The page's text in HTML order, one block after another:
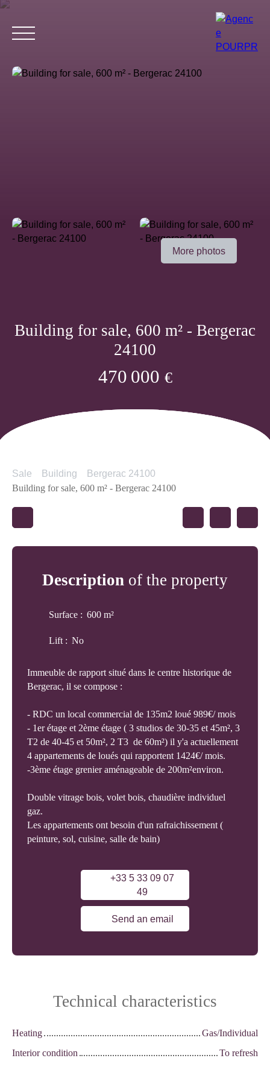
More photos
Building for sale, 600 m² - Bergerac
24100
470 000 €
Sale Building
Bergerac 24100
Building for sale, 600 m² - Bergerac 24100
Description of the property
Surface : 600 m²
Lift: No
Immeuble de rapport situé dans le centre historique de
Bergerac, il se compose :
- RDC un local commercial de 135m2 loué 989€/ mois
- 1er étage et 2ème étage ( 3 studios de 30-35 et 45m², 3
T2 de 40-45 et 50m², 2 T3 de 60m²) il y'a actuellement
4 appartements de loués qui rapportent 1424€/ mois.
-3ème étage grenier aménageable de 200m²environ.
Double vitrage bois, volet bois, chaudière individuel
gaz.
Les appartements ont besoin d'un rafraichissement (
peinture, sol, cuisine, salle de bain)
+33 5 33 09 07
49
Send an email
Technical characteristics
Heating
Gas/Individual
Interior condition
To refresh